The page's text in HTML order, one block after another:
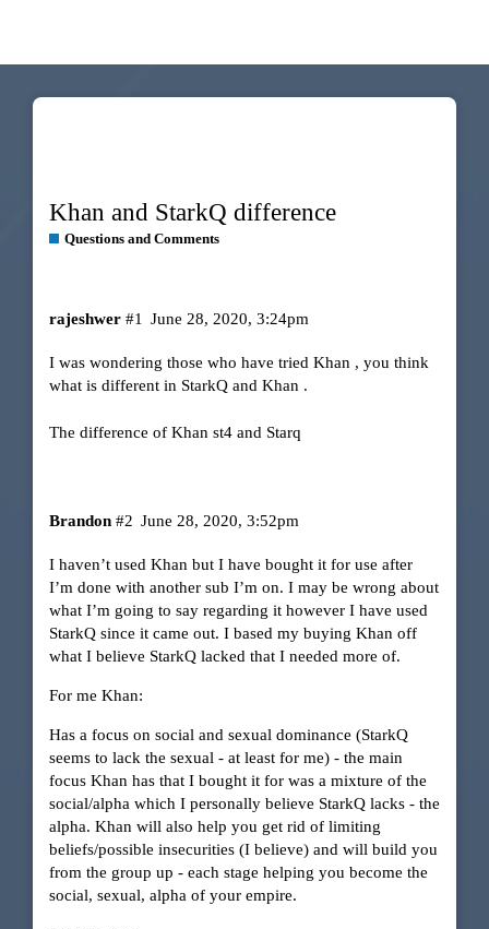
Khan and StarkQ difference
Questions and Comments
rajeshwer June 28, 2020, 3:24pm
#1
I was wondering those who have tried Khan , you think
what is different in StarkQ and Khan .
The difference of Khan st4 and Starq
Brandon June 28, 2020, 3:52pm
#2
I haven’t used Khan but I have bought it for use after
I’m done with another sub I’m on. I may be wrong about
what I’m going to say regarding it however I have used
StarkQ since it came out. I based my buying Khan off
what I believe StarkQ lacked that I needed more of.
For me Khan:
Has a focus on social and sexual dominance (StarkQ
seems to lack the sexual - at least for me) - the main
focus Khan has that I bought it for was a mixture of the
social/alpha which I personally believe StarkQ lacks - the
alpha. Khan will also help you get rid of limiting
beliefs/possible insecurities (I believe) and will build you
from the group up - each stage helping you become the
social, sexual, alpha of your empire.